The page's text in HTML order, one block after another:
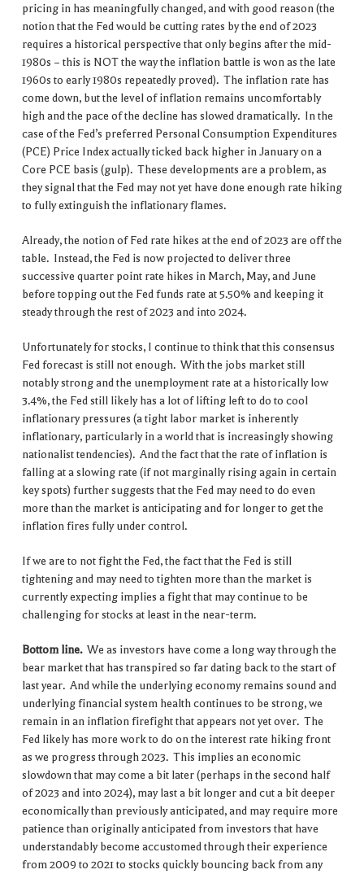
pricing in has meaningfully changed, and with good reason (the
notion that the Fed would be cutting rates by the end of 2023
requires a historical perspective that only begins after the mid-
1980s – this is NOT the way the inflation battle is won as the late
1960s to early 1980s repeatedly proved). The inflation rate has
come down, but the level of inflation remains uncomfortably
high and the pace of the decline has slowed dramatically. In the
case of the Fed’s preferred Personal Consumption Expenditures
(PCE) Price Index actually ticked back higher in January on a
Core PCE basis (gulp). These developments are a problem, as
they signal that the Fed may not yet have done enough rate hiking
to fully extinguish the inflationary flames.
Already, the notion of Fed rate hikes at the end of 2023 are off the
table. Instead, the Fed is now projected to deliver three
successive quarter point rate hikes in March, May, and June
before topping out the Fed funds rate at 5.50% and keeping it
steady through the rest of 2023 and into 2024.
Unfortunately for stocks, I continue to think that this consensus
Fed forecast is still not enough. With the jobs market still
notably strong and the unemployment rate at a historically low
3.4%, the Fed still likely has a lot of lifting left to do to cool
inflationary pressures (a tight labor market is inherently
inflationary, particularly in a world that is increasingly showing
nationalist tendencies). And the fact that the rate of inflation is
falling at a slowing rate (if not marginally rising again in certain
key spots) further suggests that the Fed may need to do even
more than the market is anticipating and for longer to get the
inflation fires fully under control.
If we are to not fight the Fed, the fact that the Fed is still
tightening and may need to tighten more than the market is
currently expecting implies a fight that may continue to be
challenging for stocks at least in the near-term.
Bottom line. We as investors have come a long way through the
bear market that has transpired so far dating back to the start of
last year. And while the underlying economy remains sound and
underlying financial system health continues to be strong, we
remain in an inflation firefight that appears not yet over. The
Fed likely has more work to do on the interest rate hiking front
as we progress through 2023. This implies an economic
slowdown that may come a bit later (perhaps in the second half
of 2023 and into 2024), may last a bit longer and cut a bit deeper
economically than previously anticipated, and may require more
patience than originally anticipated from investors that have
understandably become accustomed through their experience
from 2009 to 2021 to stocks quickly bouncing back from any